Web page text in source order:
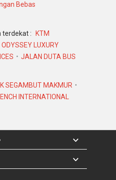
Bebas
terdekat : KTM
ODYSSEY LUXURY
JALAN DUTA BUS
SEGAMBUT MAKMUR
INTERNATIONAL